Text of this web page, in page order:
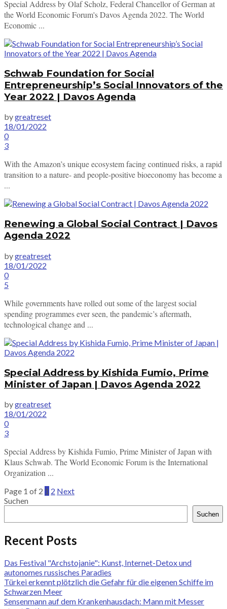
Special Address by Olaf Scholz, Federal Chancellor of German at
the World Economic Forum's Davos Agenda 2022. The World
Economic ...
Schwab Foundation for Social
Entrepreneurship’s Social Innovators of the
Year 2022 | Davos Agenda
bygreatreset
18/01/2022
0
3
With the Amazon’s unique ecosystem facing continued risks, a rapid
transition to a nature- and people-positive bioeconomy has become a
...
Renewing a Global Social Contract | Davos
Agenda 2022
bygreatreset
18/01/2022
0
5
While governments have rolled out some of the largest social
spending programmes ever seen, the pandemic’s aftermath,
technological change and ...
Special Address by Kishida Fumio, Prime
Minister of Japan | Davos Agenda 2022
bygreatreset
18/01/2022
0
3
Special Address by Kishida Fumio, Prime Minister of Japan with
Klaus Schwab. The World Economic Forum is the International
Organization ...
Page 1 of 2 1 2 Next
Suchen
Suchen
Recent Posts
Das Festival "Archstojanie": Kunst, Internet-Detox und
autonomes russisches Paradies
Türkei erkennt plötzlich die Gefahr für die eigenen Schiffe im
Schwarzen Meer
Sensenmann auf dem Krankenhausdach: Mann mit Messer